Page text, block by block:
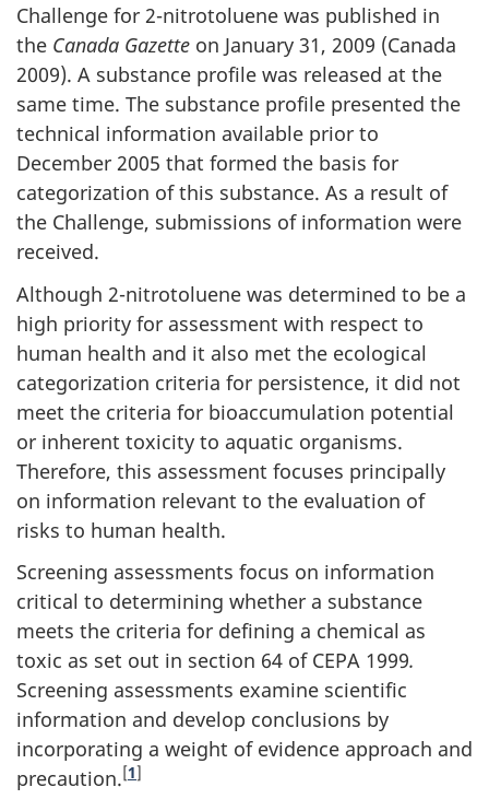
Challenge for 2-nitrotoluene was published in
the Canada Gazette on January 31, 2009 (Canada
2009). A substance profile was released at the
same time. The substance profile presented the
technical information available prior to
December 2005 that formed the basis for
categorization of this substance. As a result of
the Challenge, submissions of information were
received.
Although 2-nitrotoluene was determined to be a
high priority for assessment with respect to
human health and it also met the ecological
categorization criteria for persistence, it did not
meet the criteria for bioaccumulation potential
or inherent toxicity to aquatic organisms.
Therefore, this assessment focuses principally
on information relevant to the evaluation of
risks to human health.
Screening assessments focus on information
critical to determining whether a substance
meets the criteria for defining a chemical as
toxic as set out in section 64 of CEPA 1999.
Screening assessments examine scientific
information and develop conclusions by
incorporating a weight of evidence approach and
precaution.[1]